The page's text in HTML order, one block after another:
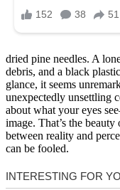
dried pine needles. A
debris, and a black
glance, it seems
unexpectedly unsettling
about what your eyes
image. That’s the
between reality and
can be fooled.